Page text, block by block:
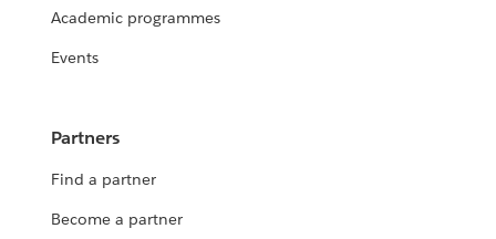
Academic programmes
Events
Partners
Find a partner
Become a partner